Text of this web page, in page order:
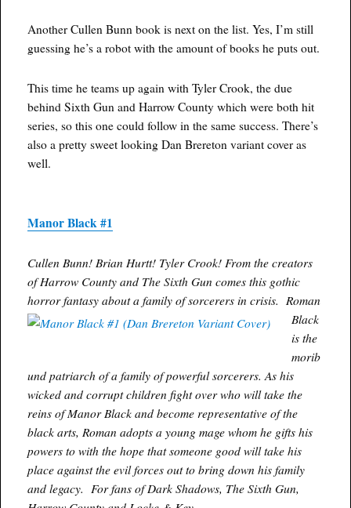
Another Cullen Bunn book is next on the list. Yes, I’m still
guessing he’s a robot with the amount of books he puts out.
This time he teams up again with Tyler Crook, the due
behind Sixth Gun and Harrow County which were both hit
series, so this one could follow in the same success. There’s
also a pretty sweet looking Dan Brereton variant cover as
well.
Manor Black #1
Cullen Bunn! Brian Hurtt! Tyler Crook! From the creators
of Harrow County and The Sixth Gun comes this gothic
horror fantasy about a family of sorcerers in crisis. Roman
Black
is the
morib
und patriarch of a family of powerful sorcerers. As his
wicked and corrupt children fight over who will take the
reins of Manor Black and become representative of the
black arts, Roman adopts a young mage whom he gifts his
powers to with the hope that someone good will take his
place against the evil forces out to bring down his family
and legacy. For fans of Dark Shadows, The Sixth Gun,